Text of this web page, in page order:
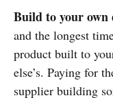
Build to your own
and the longest
product built to
else’s. Paying for
supplier building